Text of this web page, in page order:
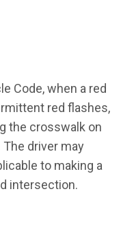
Code, when a red
red flashes,
the crosswalk on
driver may
to making a
intersection.